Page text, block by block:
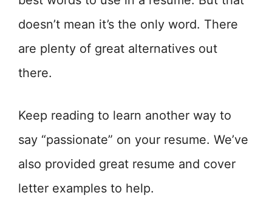
doesn’t mean it’s the only word. There
are plenty of great alternatives out
there.
Keep reading to learn another way to
say “passionate” on your resume. We’ve
also provided great resume and cover
letter examples to help.